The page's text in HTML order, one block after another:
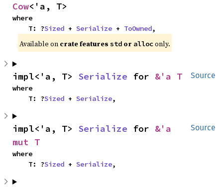
Cow<'a, T>
where
    T: ?
Sized + Serialize + ToOwned,
Available on crate features std or alloc only.
Source
impl<'a, T> Serialize for &'a T
where
    T: ?
Sized + Serialize,
Source
impl<'a, T> Serialize for &'a
mut T
where
    T: ?
Sized + Serialize,